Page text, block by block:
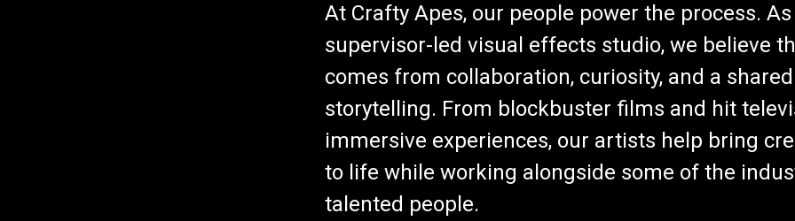
At Crafty Apes, our people power the process.
supervisor-led visual effects studio, we believe
comes from collaboration, curiosity, and a
storytelling. From blockbuster films and hit
immersive experiences, our artists help bring
to life while working alongside some of the
talented people.